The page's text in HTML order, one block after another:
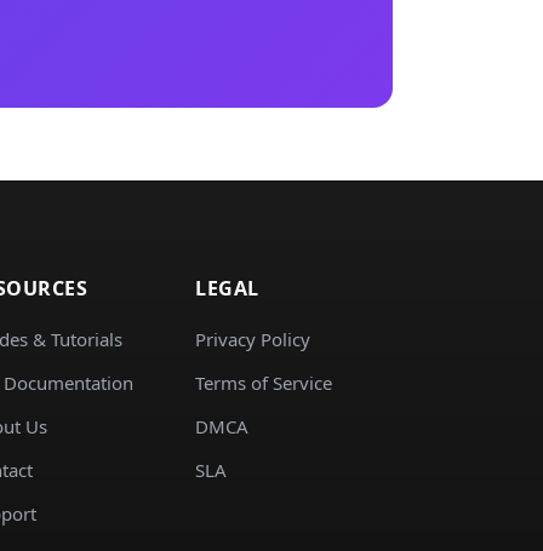
& Tutorials
Documentation
Us
LEGAL
Privacy Policy
Terms of Service
DMCA
SLA